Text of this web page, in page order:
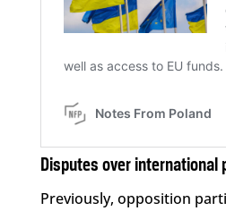
Disputes over international
Previously, opposition